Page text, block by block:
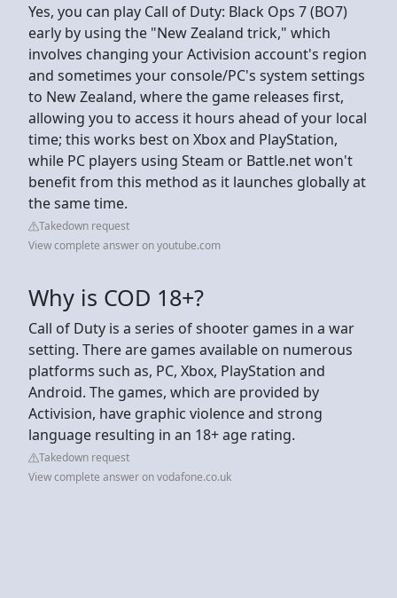
Yes, you can play Call of Duty: Black Ops 7 (BO7)
early by using the "New Zealand trick," which
involves changing your Activision account's region
and sometimes your console/PC's system settings
to New Zealand, where the game releases first,
allowing you to access it hours ahead of your local
time; this works best on Xbox and PlayStation,
while PC players using Steam or Battle.net won't
benefit from this method as it launches globally at
the same time.
Takedown request
View complete answer on youtube.com
Why is COD 18+?
Call of Duty is a series of shooter games in a war
setting. There are games available on numerous
platforms such as, PC, Xbox, PlayStation and
Android. The games, which are provided by
Activision, have graphic violence and strong
language resulting in an 18+ age rating.
Takedown request
View complete answer on vodafone.co.uk